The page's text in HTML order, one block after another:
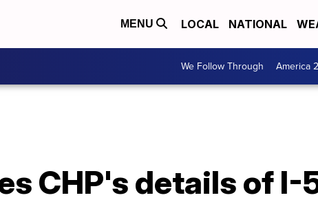
MENU LOCAL NATIONAL
We Follow Through America
CHP's details of